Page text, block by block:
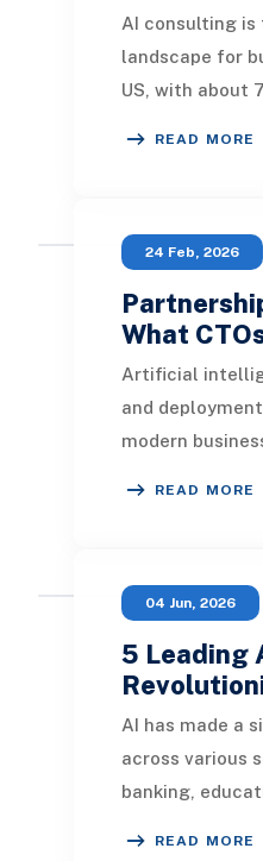
AI consulting
landscape for
US, with about
READ MORE
24 Feb, 2026
What
Artificial
and
modern
READ MORE
04 Jun, 2026
5 Leading
AI has made a
across various
banking,
READ MORE